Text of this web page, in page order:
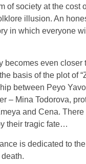
of society at the cost
illusion. An
in which everyone
becomes even closer
basis of the plot of
between Peyo
– Mina Todorova,
and Cena.
their tragic fate…
is dedicated to
death.